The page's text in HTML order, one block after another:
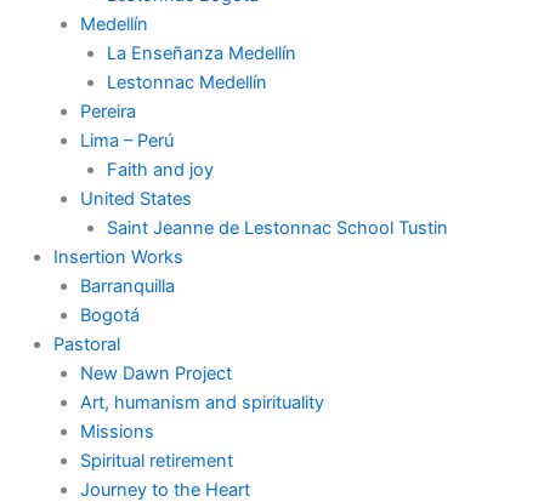
Medellín
La Enseñanza Medellín
Lestonnac Medellín
Pereira
Lima – Perú
Faith and joy
United States
Saint Jeanne de Lestonnac School Tustin
Insertion Works
Barranquilla
Bogotá
Pastoral
New Dawn Project
Art, humanism and spirituality
Missions
Spiritual retirement
Journey to the Heart